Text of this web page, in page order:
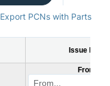
Export PCNs with Parts
Issue Date
From